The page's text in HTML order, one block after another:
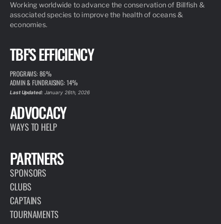
Working worldwide to advance the conservation of Billfish &
associated species to improve the health of oceans &
economies.
TBF'S EFFICIENCY
PROGRAMS: 86%
ADMIN & FUNDRAISING: 14%
Last Updated:January 26th, 2026
ADVOCACY
WAYS TO HELP
PARTNERS
SPONSORS
CLUBS
CAPTAINS
TOURNAMENTS